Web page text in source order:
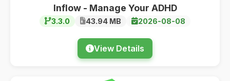
Inflow - Manage Your ADHD
3.3.0 43.94 MB 2026-08-08
View Details